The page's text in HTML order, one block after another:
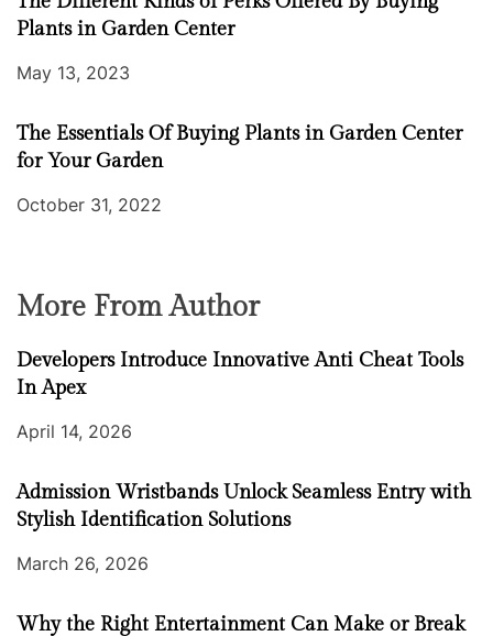
Plants in Garden Center
May 13, 2023
The Essentials Of Buying Plants in Garden Center
for Your Garden
October 31, 2022
More From Author
Developers Introduce Innovative Anti Cheat Tools
In Apex
April 14, 2026
Admission Wristbands Unlock Seamless Entry with
Stylish Identification Solutions
March 26, 2026
Why the Right Entertainment Can Make or Break